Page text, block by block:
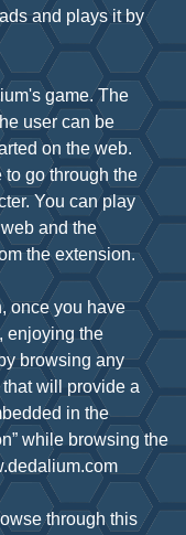
and plays it by
game. The
user can be
on the web.
to go through the
You can play
and the
the extension.
once you have
enjoying the
browsing any
will provide a
in the
while browsing the
through this